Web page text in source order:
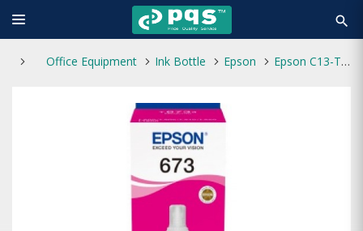
search
Office Equipment Ink Bottle Epson Epson C13-T6733 Megenta Ink Bottle